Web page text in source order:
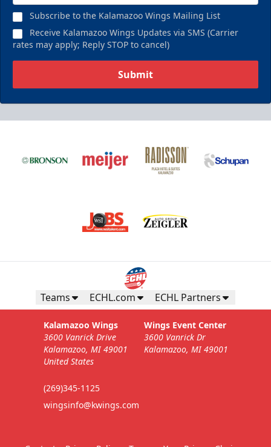
Subscribe to the Kalamazoo Wings Mailing List
Receive Kalamazoo Wings Updates via SMS (Carrier
rates may apply; Reply STOP to cancel)
Submit
Teams ECHL.com ECHL Partners
Kalamazoo Wings
3600 Vanrick Drive
Kalamazoo, MI 49001
United States
(269)345-1125
wingsinfo@kwings.com
Wings Event Center
3600 Vanrick Dr
Kalamazoo, MI 49001